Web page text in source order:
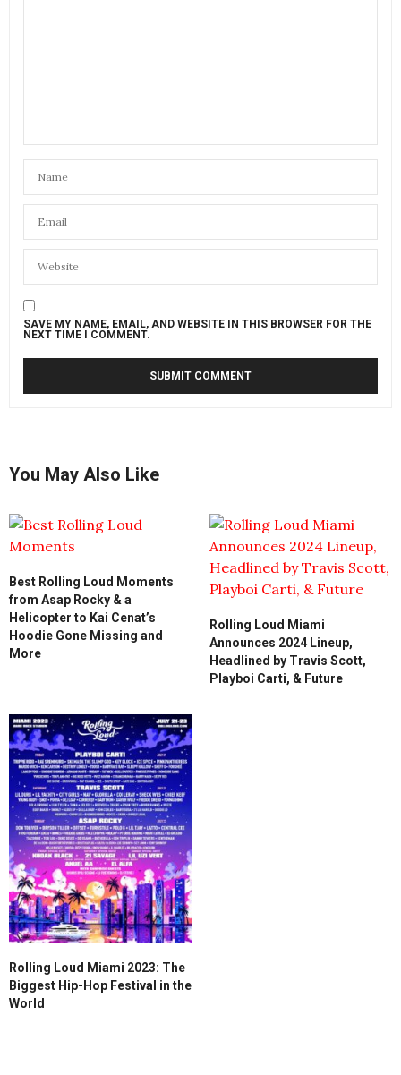
SAVE MY NAME, EMAIL, AND WEBSITE IN THIS BROWSER FOR THE
NEXT TIME I COMMENT.
You May Also Like
Best Rolling Loud Moments
from Asap Rocky & a
Helicopter to Kai Cenat’s
Hoodie Gone Missing and
More
Rolling Loud Miami
Announces 2024 Lineup,
Headlined by Travis Scott,
Playboi Carti, & Future
Rolling Loud Miami 2023: The
Biggest Hip-Hop Festival in the
World